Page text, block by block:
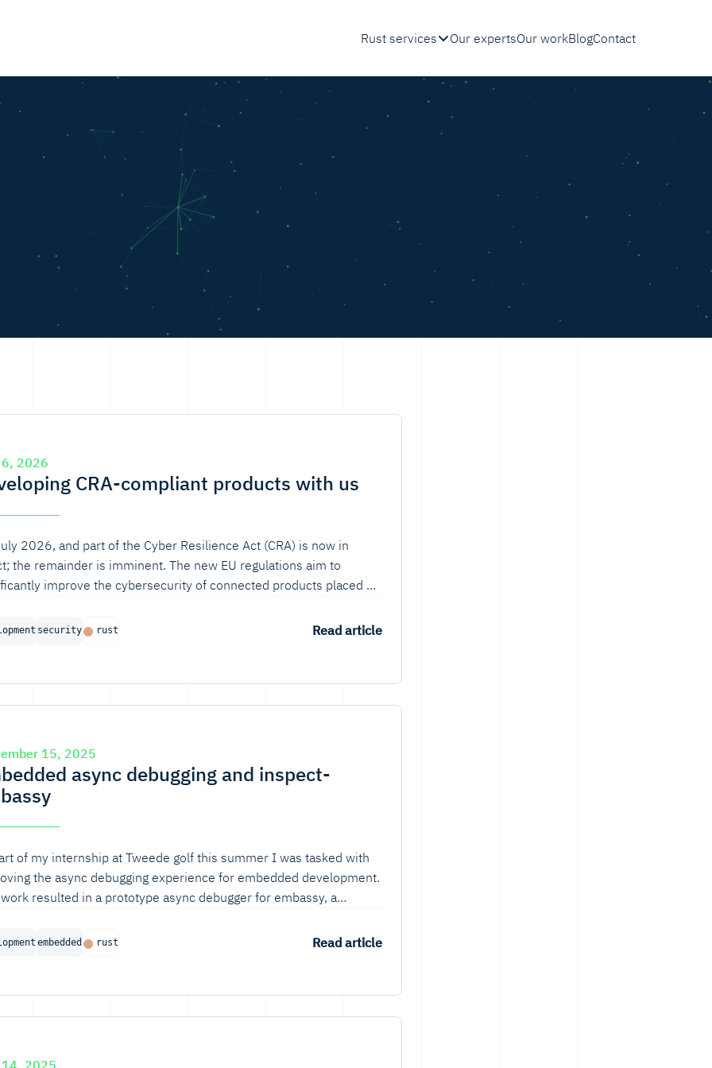
Rust services Our expertsOur workBlogContact
2026
CRA-compliant products with us
2026, and part of the Cyber Resilience Act (CRA) is now in
the remainder is imminent. The new EU regulations aim to
improve the cybersecurity of connected products placed on
devices or EV chargers, you’re affected.
security rust Read article
15, 2025
async debugging and inspect-
of my internship at Tweede golf this summer I was tasked with
the async debugging experience for embedded development.
resulted in a prototype async debugger for embassy, a
embedded rust Read article
2025